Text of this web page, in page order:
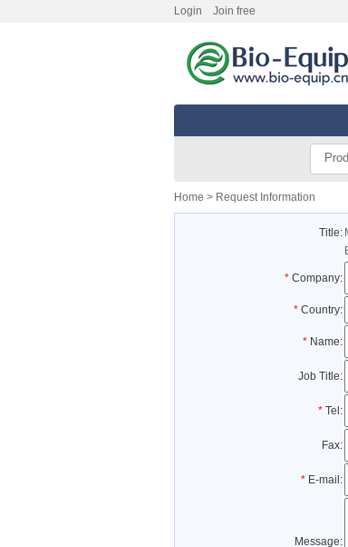
Login Join free
Home > Request Information
Title:
* Company:
* Country:
* Name:
Job Title:
* Tel:
Fax:
* E-mail:
Message: